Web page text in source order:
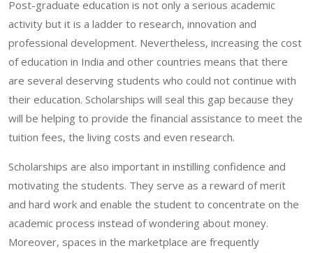
Post-graduate education is not only a serious academic
activity but it is a ladder to research, innovation and
professional development. Nevertheless, increasing the cost
of education in India and other countries means that there
are several deserving students who could not continue with
their education. Scholarships will seal this gap because they
will be helping to provide the financial assistance to meet the
tuition fees, the living costs and even research.
Scholarships are also important in instilling confidence and
motivating the students. They serve as a reward of merit
and hard work and enable the student to concentrate on the
academic process instead of wondering about money.
Moreover, spaces in the marketplace are frequently